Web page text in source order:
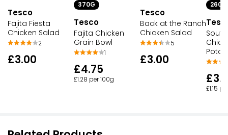
Tesco
Fajita Fiesta
Chicken Salad
2
£3.00
370G
Tesco
Fajita Chicken
Grain Bowl
1
£4.75
£1.28 per 100g
Tesco
Back at the Ranch
Chicken Salad
5
£3.00
260G
£1.15